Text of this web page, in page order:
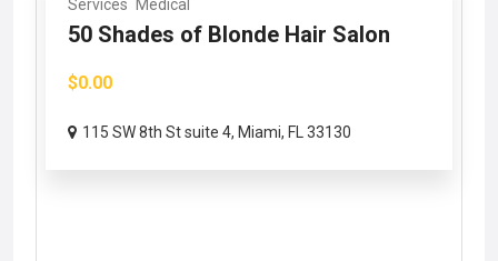
Services Medical
50 Shades of Blonde Hair Salon
$0.00
115 SW 8th St suite 4, Miami, FL 33130